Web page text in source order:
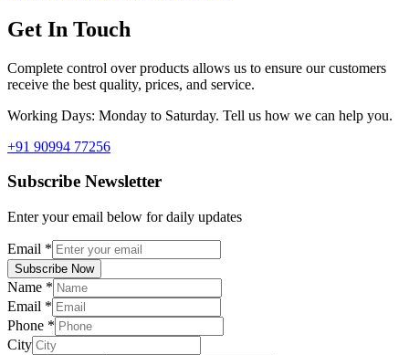
Get In Touch
Complete control over products allows us to ensure our customers
receive the best quality, prices, and service.
Working Days: Monday to Saturday. Tell us how we can help you.
+91 90994 77256
Subscribe Newsletter
Enter your email below for daily updates
Email *
Subscribe Now
Name *
Email *
Phone *
City